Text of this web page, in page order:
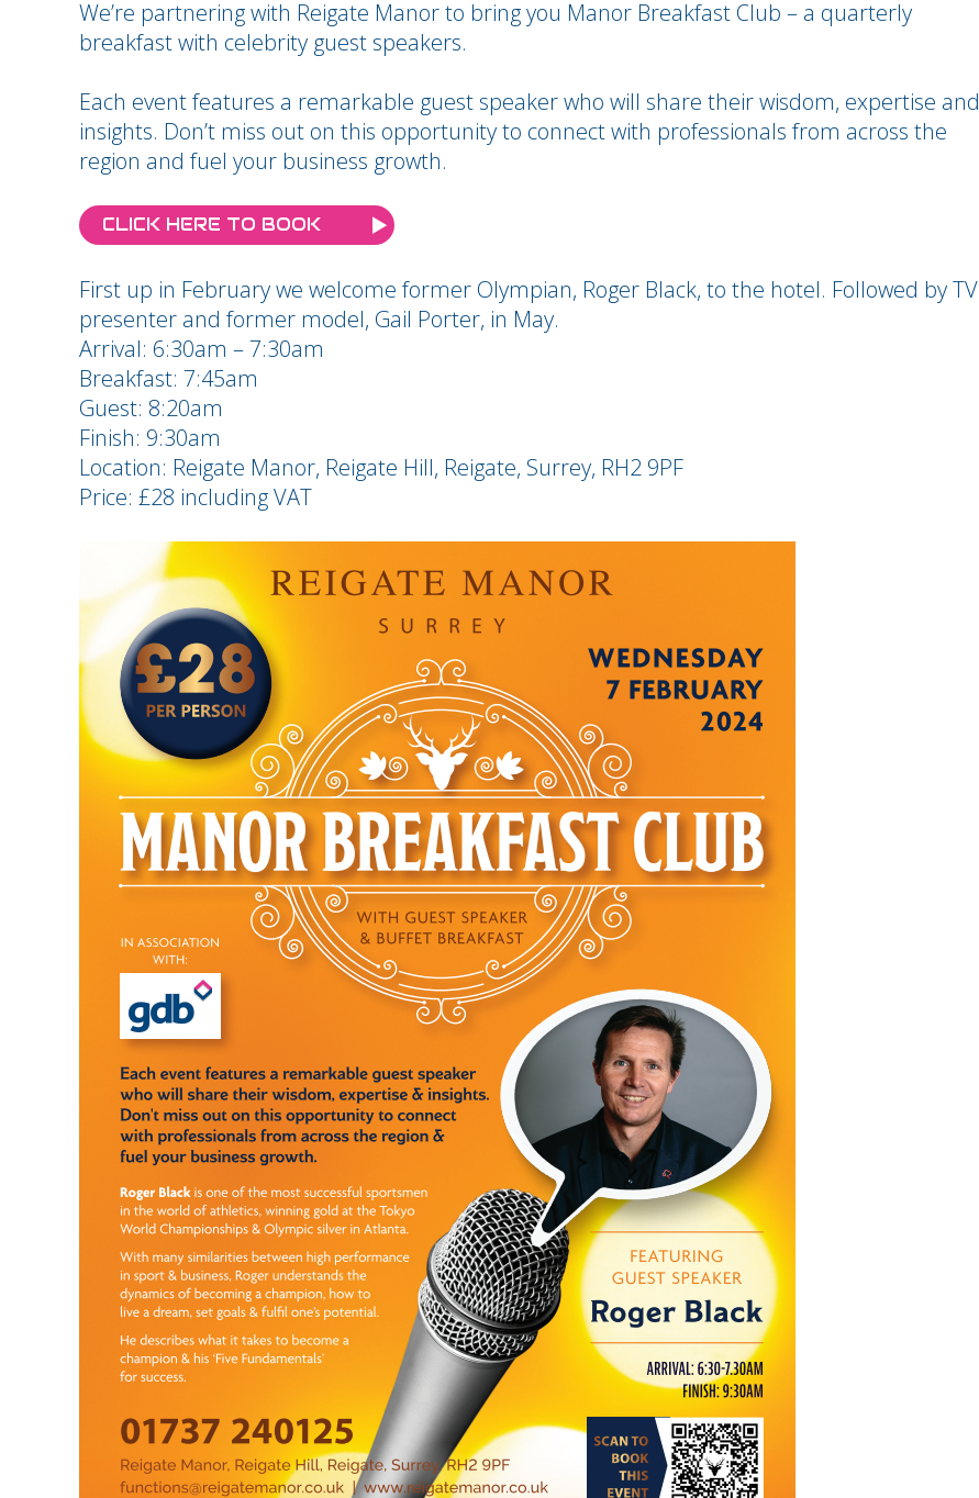
We’re partnering with Reigate Manor to bring you Manor Breakfast Club – a quarterly
breakfast with celebrity guest speakers.
Each event features a remarkable guest speaker who will share their wisdom, expertise and
insights. Don’t miss out on this opportunity to connect with professionals from across the
region and fuel your business growth.
CLICK HERE TO BOOK
First up in February we welcome former Olympian, Roger Black, to the hotel. Followed by TV
presenter and former model, Gail Porter, in May.
Arrival: 6:30am – 7:30am
Breakfast: 7:45am
Guest: 8:20am
Finish: 9:30am
Location: Reigate Manor, Reigate Hill, Reigate, Surrey, RH2 9PF
Price: £28 including VAT